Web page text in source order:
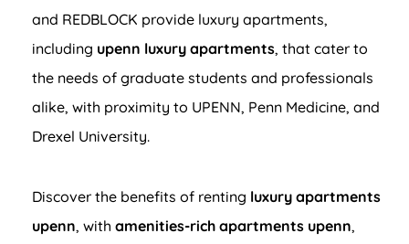
and REDBLOCK provide luxury apartments,
including upenn luxury apartments, that cater to
the needs of graduate students and professionals
alike, with proximity to UPENN, Penn Medicine, and
Drexel University.
Discover the benefits of renting luxury apartments
upenn, with amenities-rich apartments upenn,